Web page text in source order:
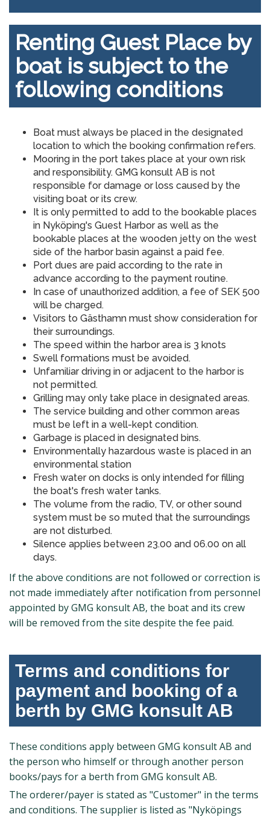
Renting Guest Place by
boat is subject to the
following conditions
Boat must always be placed in the designated
location to which the booking confirmation refers.
Mooring in the port takes place at your own risk
and responsibility. GMG konsult AB is not
responsible for damage or loss caused by the
visiting boat or its crew.
It is only permitted to add to the bookable places
in Nyköping's Guest Harbor as well as the
bookable places at the wooden jetty on the west
side of the harbor basin against a paid fee.
Port dues are paid according to the rate in
advance according to the payment routine.
In case of unauthorized addition, a fee of SEK 500
will be charged.
Visitors to Gästhamn must show consideration for
their surroundings.
The speed within the harbor area is 3 knots
Swell formations must be avoided.
Unfamiliar driving in or adjacent to the harbor is
not permitted.
Grilling may only take place in designated areas.
The service building and other common areas
must be left in a well-kept condition.
Garbage is placed in designated bins.
Environmentally hazardous waste is placed in an
environmental station
Fresh water on docks is only intended for filling
the boat's fresh water tanks.
The volume from the radio, TV, or other sound
system must be so muted that the surroundings
are not disturbed.
Silence applies between 23.00 and 06.00 on all
days.
If the above conditions are not followed or correction is
not made immediately after notification from personnel
appointed by GMG konsult AB, the boat and its crew
will be removed from the site despite the fee paid.
Terms and conditions for
payment and booking of a
berth by GMG konsult AB
These conditions apply between GMG konsult AB and
the person who himself or through another person
books/pays for a berth from GMG konsult AB.
The orderer/payer is stated as "Customer" in the terms
and conditions. The supplier is listed as "Nyköpings